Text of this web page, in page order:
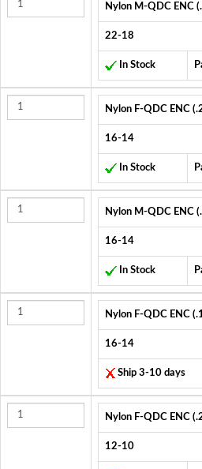
Nylon M-QDC ENC
22-18
In Stock
Nylon F-QDC ENC
16-14
In Stock
Nylon M-QDC ENC
16-14
In Stock
Nylon F-QDC ENC
16-14
Ship 3-10 days
Nylon F-QDC ENC
12-10